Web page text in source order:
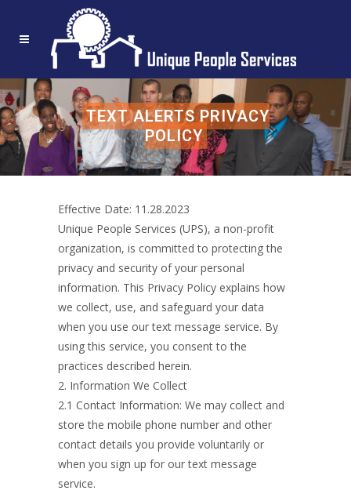
TEXT ALERTS PRIVACY
POLICY
Effective Date: 11.28.2023
Unique People Services (UPS), a non-profit
organization, is committed to protecting the
privacy and security of your personal
information. This Privacy Policy explains how
we collect, use, and safeguard your data
when you use our text message service. By
using this service, you consent to the
practices described herein.
2. Information We Collect
2.1 Contact Information: We may collect and
store the mobile phone number and other
contact details you provide voluntarily or
when you sign up for our text message
service.